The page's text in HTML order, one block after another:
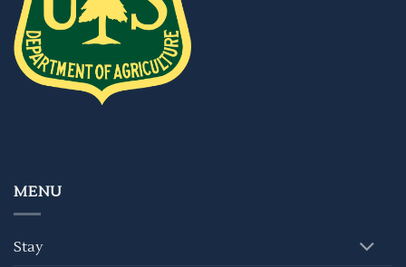
MENU
Stay